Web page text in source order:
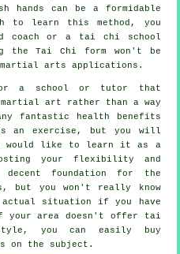
hands can be a formidable
to learn this method, you
coach or a tai chi school
theTai Chi form won't be
arts applications.
a school or tutor that
art rather than a way
fantastic health benefits
an exercise, but you will
would like to learn it as a
your flexibility and
foundation for the
but you won't really know
situation if you have
your area doesn't offer tai
you can easily buy
on the subject.